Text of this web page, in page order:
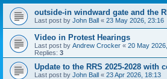
outside-in windward gate and the
Last post by John Ball « 23 May 2026, 23:16
Video in Protest Hearings
Last post by Andrew Crocker « 20 May
Replies: 3
Update to the RRS 2025-2028 with
Last post by John Ball « 23 Apr 2026, 18:13